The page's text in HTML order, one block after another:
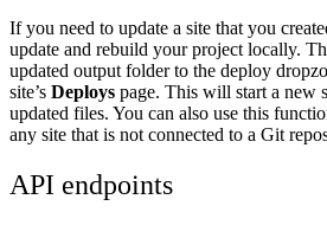
If you need to update a site that you
update and rebuild your project locally.
updated output folder to the deploy
site’s Deploys page. This will start a new
updated files. You can also use this
any site that is not connected to a Git
API endpoints